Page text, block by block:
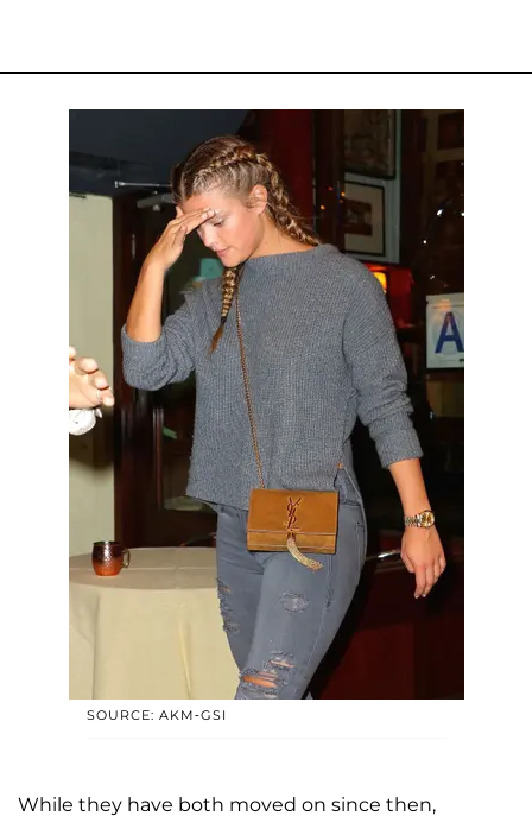
SOURCE: AKM-GSI
While they have both moved on since then,